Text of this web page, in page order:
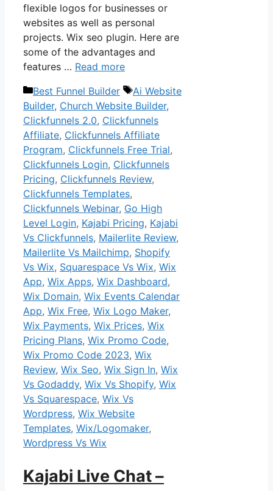
flexible logos for businesses or
websites as well as personal
projects. Wix seo plugin. Here are
some of the advantages and
features … Read more
Categories
Best Funnel Builder Tags
Ai Website
Builder, Church Website Builder,
Clickfunnels 2.0, Clickfunnels
Affiliate, Clickfunnels Affiliate
Program, Clickfunnels Free Trial,
Clickfunnels Login, Clickfunnels
Pricing, Clickfunnels Review,
Clickfunnels Templates,
Clickfunnels Webinar, Go High
Level Login, Kajabi Pricing, Kajabi
Vs Clickfunnels, Mailerlite Review,
Mailerlite Vs Mailchimp, Shopify
Vs Wix, Squarespace Vs Wix, Wix
App, Wix Apps, Wix Dashboard,
Wix Domain, Wix Events Calendar
App, Wix Free, Wix Logo Maker,
Wix Payments, Wix Prices, Wix
Pricing Plans, Wix Promo Code,
Wix Promo Code 2023, Wix
Review, Wix Seo, Wix Sign In, Wix
Vs Godaddy, Wix Vs Shopify, Wix
Vs Squarespace, Wix Vs
Wordpress, Wix Website
Templates, Wix/Logomaker,
Wordpress Vs Wix
Kajabi Live Chat –